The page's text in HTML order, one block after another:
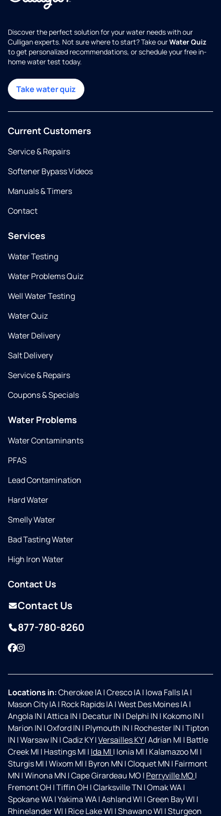
Discover the perfect solution for your water needs with our
Culligan experts. Not sure where to start? Take ourWater Quiz
to get personalized recommendations, or schedule your free in-
home water test today.
Take water quiz
Current Customers
Service & Repairs
Softener Bypass Videos
Manuals & Timers
Contact
Services
Water Testing
Water Problems Quiz
Well Water Testing
Water Quiz
Water Delivery
Salt Delivery
Service & Repairs
Coupons & Specials
Water Problems
Water Contaminants
PFAS
Lead Contamination
Hard Water
Smelly Water
Bad Tasting Water
High Iron Water
Contact Us
Contact Us
877-780-8260
Facebook
Instagram
Locations in:Cherokee IA|Cresco IA| Iowa Falls IA|
Mason City IA| Rock Rapids IA|West Des Moines IA|
Angola IN |Attica IN | Decatur IN | Delphi IN | Kokomo IN |
Marion IN |Oxford IN | Plymouth IN | Rochester IN |Tipton
IN |Warsaw IN |Cadiz KY|Versailles KY|Adrian MI | Battle
Creek MI | Hastings MI | Ida MI | Ionia MI | Kalamazoo MI |
Sturgis MI |Wixom MI | Byron MN |Cloquet MN | Fairmont
MN |Winona MN |Cape Girardeau MO | Perryville MO |
Fremont OH |Tiffin OH |Clarksville TN |Omak WA|
Spokane WA|Yakima WA|Ashland WI |Green Bay WI |
Rhinelander WI | Rice Lake WI |Shawano WI |Sturgeon